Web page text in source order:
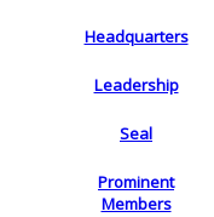
Headquarters
Leadership
Seal
Prominent
Members